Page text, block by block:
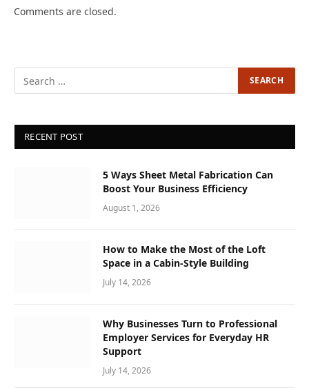
Comments are closed.
RECENT POST
5 Ways Sheet Metal Fabrication Can
Boost Your Business Efficiency
August 1, 2026
How to Make the Most of the Loft
Space in a Cabin-Style Building
July 14, 2026
Why Businesses Turn to Professional
Employer Services for Everyday HR
Support
July 14, 2026